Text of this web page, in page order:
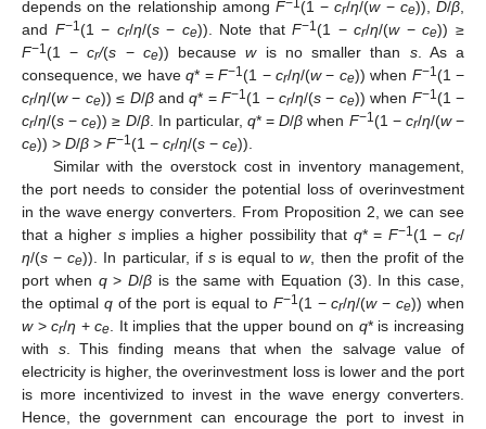
depends on the relationship among F (1 −cr/η/(w− ce)),D/β
and F−1 (1 − cr/η/(s− ce)). Note thatF−1 (1 −cr/η/(w−ce)) ≥
F−1 (1 −cr/(s − ce)) becausewis no smaller than s. As a
consequence, we haveq* =F−1 (1 − cr/η/(w− ce)) when F−1 (1 −
cr/η/(w− ce)) ≤ D/βandq* =F−1 (1 −cr/η/(s − ce)) when F−1 (1 −
cr/η/(s −ce)) ≥ D/β. In particular,q* =D/β when F−1 (1 − cr/η/(w−
ce)) > D/β > F−1 (1 − cr/η/(s − ce)).
Similar with the overstock cost in inventory management,
the port needs to consider the potential loss of overinvestment
in the wave energy converters. From Proposition 2, we can see
that a higher simplies a higher possibility that q* = F−1 (1 −cr/
η/(s −ce)). In particular, if sis equal tow, then the profit of the
port when q>D/β is the same with Equation (3). In this case,
the optimal qof the port is equal to F−1 (1 −cr/η/(w−ce)) when
w>cr/η +ce . It implies that the upper bound on q* is increasing
with s. This finding means that when the salvage value of
electricity is higher, the overinvestment loss is lower and the port
is more incentivized to invest in the wave energy converters.
Hence, the government can encourage the port to invest in